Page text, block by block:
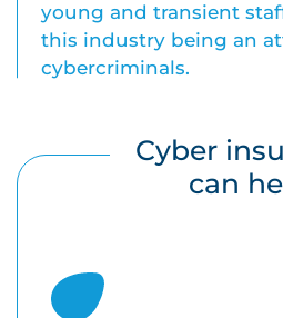
young and transient
this industry being an
cybercriminals.
Cyber
can